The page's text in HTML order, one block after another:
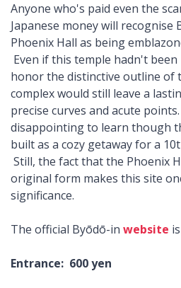
Anyone who's paid even the
Japanese money will recognise
Phoenix Hall as being
Even if this temple hadn't been
honor the distinctive outline of
complex would still leave a
precise curves and acute
disappointing to learn though
built as a cozy getaway for a
Still, the fact that the Phoenix
original form makes this site
significance.
The official Byōdō-in website
Entrance: 600 yen